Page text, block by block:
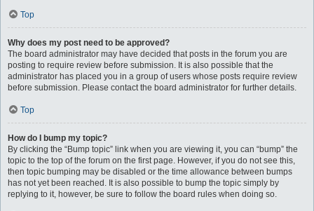
Top
Why does my post need to be approved?
The board administrator may have decided that posts in the forum you are
posting to require review before submission. It is also possible that the
administrator has placed you in a group of users whose posts require review
before submission. Please contact the board administrator for further details.
Top
How do I bump my topic?
By clicking the “Bump topic” link when you are viewing it, you can “bump” the
topic to the top of the forum on the first page. However, if you do not see this,
then topic bumping may be disabled or the time allowance between bumps
has not yet been reached. It is also possible to bump the topic simply by
replying to it, however, be sure to follow the board rules when doing so.